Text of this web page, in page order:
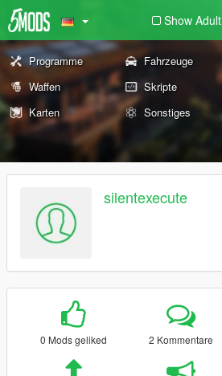
Show Adult
Programme Fahrzeuge
Waffen
Skripte
Karten
Sonstiges
silentexecute
0 Mods geliked 2 Kommentare